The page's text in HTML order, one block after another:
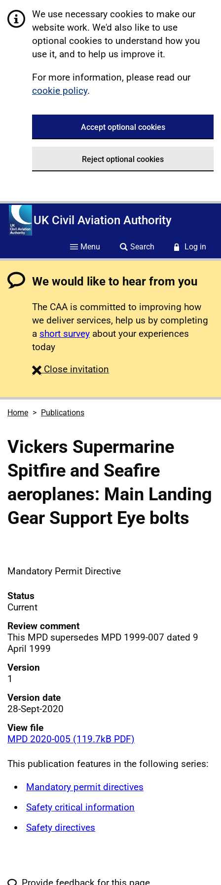
We use necessary cookies to make our
website work. We'd also like to use
optional cookies to understand how you
use it, and to help us improve it.
For more information, please read our
cookie policy.
Accept optional cookies
Reject optional cookies
UK Civil Aviation Authority
Menu Search Log in
We would like to hear from you
The CAA is committed to improving how
we deliver services, help us by completing
a short survey about your experiences
today
Close survey
invitation
Home Publications
Vickers Supermarine
Spitfire and Seafire
aeroplanes: Main Landing
Gear Support Eye bolts
Mandatory Permit Directive
Status
Current
Review comment
This MPD supersedes MPD 1999-007 dated 9
April 1999
Version
1
Version date
28-Sept-2020
View file
MPD 2020-005 (119.7kB PDF)
This publication features in the following series:
Mandatory permit directives
Safety critical information
Safety directives
Provide feedback for this page